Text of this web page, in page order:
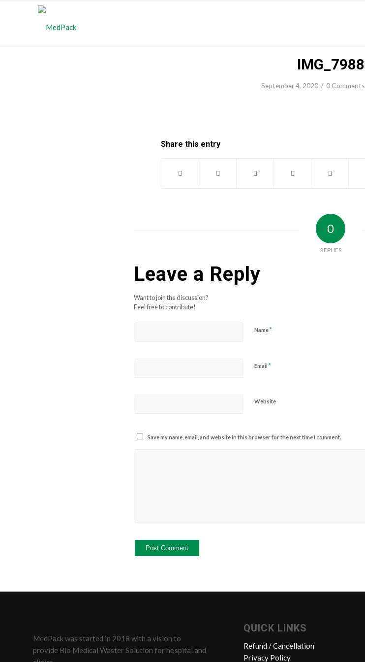
IMG_7988
September 4, 2020 / 0 Comments
Share this entry
0
REPLIES
Leave a Reply
Want to join the discussion?
Feel free to contribute!
Name*
Email *
Website
Save my name, email, and website in this browser for the next time I comment.
MedPack was started in 2018 with a vision to
provide Bio Medical Waster Solution for hospital and
QUICK LINKS
Refund / Cancellation
Privacy Policy